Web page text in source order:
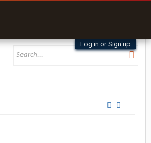
Log in or Sign up